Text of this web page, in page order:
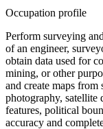
Occupation profile
Perform surveying
of an engineer,
obtain data used for
mining, or other
and create maps from
photography, satellite
features, political
accuracy and